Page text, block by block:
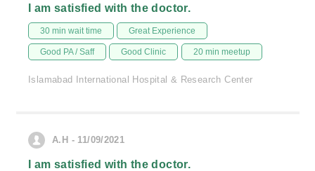
I am satisfied with the doctor.
30 min wait time Great Experience
Good PA / Saff Good Clinic 20 min meetup
Islamabad International Hospital & Research Center
A.H - 11/09/2021
I am satisfied with the doctor.